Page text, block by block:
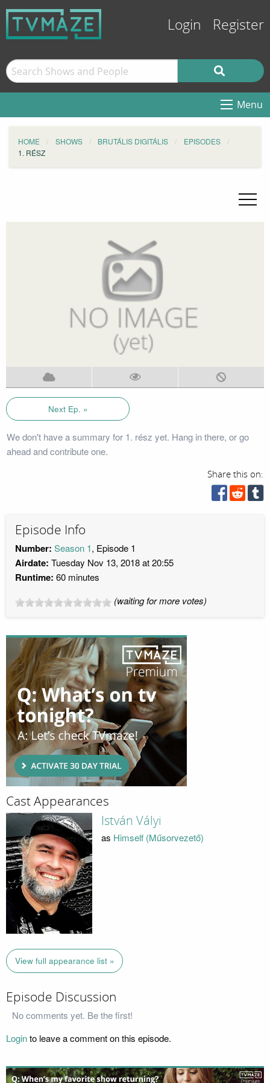
Login Register
Menu
HOME SHOWS BRUTÁLIS DIGITÁLIS
EPISODES
1. RÉSZ
Next Ep. »
We don't have a summary for 1. rész yet. Hang in there, or go
ahead and contribute one.
Share this on:
Episode Info
Number: Season 1, Episode 1
Airdate: Tuesday Nov 13, 2018 at 20:55
Runtime: 60 minutes
(waiting for more votes)
Cast Appearances
István Vályi
as Himself (Műsorvezető)
View full appearance list »
Episode Discussion
No comments yet. Be the first!
Loginto leave a comment on this episode.